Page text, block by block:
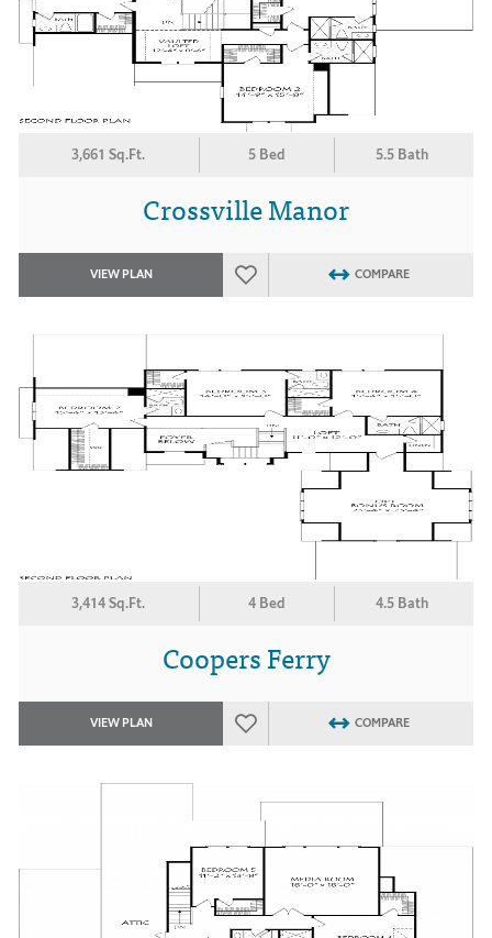
3,661 Sq.Ft. 5 Bed 5.5 Bath
Crossville Manor
VIEW PLAN COMPARE
3,414 Sq.Ft. 4 Bed 4.5 Bath
Coopers Ferry
VIEW PLAN COMPARE